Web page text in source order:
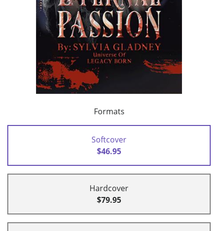
Formats
Softcover
$46.95
Hardcover
$79.95